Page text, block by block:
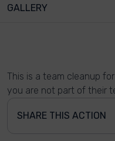
GALLERY
This is a team cleanup
you are not part of their
SHARE THIS ACTION